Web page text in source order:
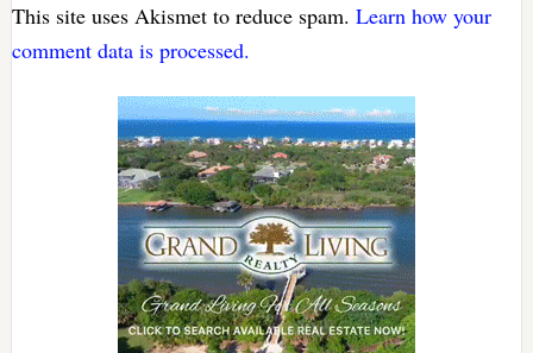
This site uses Akismet to reduce spam. Learn how your
comment data is processed.